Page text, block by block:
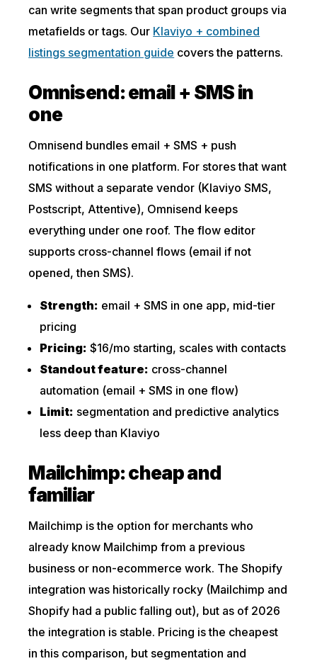
can write segments that span product groups via
metafields or tags. Our Klaviyo + combined
listings segmentation guide covers the patterns.
Omnisend: email + SMS in
one
Omnisend bundles email + SMS + push
notifications in one platform. For stores that want
SMS without a separate vendor (Klaviyo SMS,
Postscript, Attentive), Omnisend keeps
everything under one roof. The flow editor
supports cross-channel flows (email if not
opened, then SMS).
Strength: email + SMS in one app, mid-tier
pricing
Pricing: $16/mo starting, scales with contacts
Standout feature: cross-channel
automation (email + SMS in one flow)
Limit: segmentation and predictive analytics
less deep than Klaviyo
Mailchimp: cheap and
familiar
Mailchimp is the option for merchants who
already know Mailchimp from a previous
business or non-ecommerce work. The Shopify
integration was historically rocky (Mailchimp and
Shopify had a public falling out), but as of 2026
the integration is stable. Pricing is the cheapest
in this comparison, but segmentation and